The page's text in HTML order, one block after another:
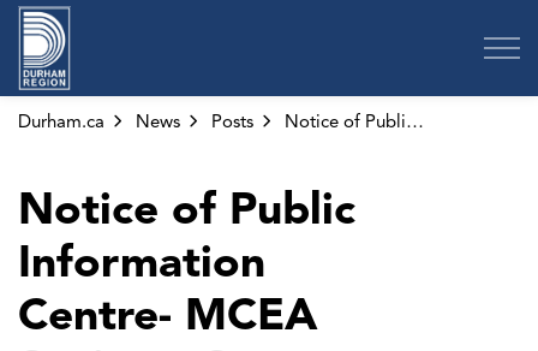
Durham.ca News Posts Notice of Public Information Centre- MCEA Sanitary Sewage Pumping Station Plan for Beaverton
Notice of Public
Information
Centre- MCEA